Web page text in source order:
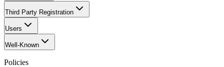
Third Party Registration
Users
Well-Known
Policies